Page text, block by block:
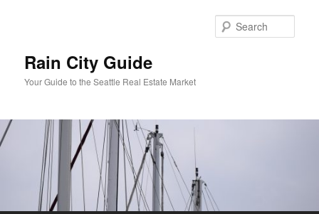
Rain City Guide
Your Guide to the Seattle Real Estate Market